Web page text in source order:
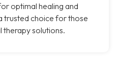
optimal healing and
trusted choice for those
therapy solutions.